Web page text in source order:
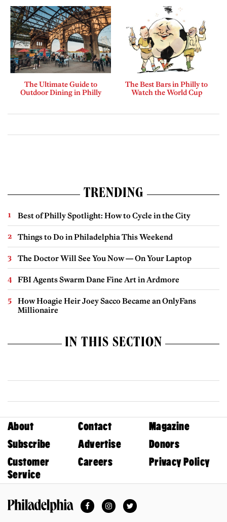
The Ultimate Guide to
Outdoor Dining in Philly
The Best Bars in Philly to
Watch the World Cup
TRENDING
Best of Philly Spotlight: How to Cycle in the City
Things to Do in Philadelphia This Weekend
The Doctor Will See You Now — On Your Laptop
FBI Agents Swarm Dane Fine Art in Ardmore
How Hoagie Heir Joey Sacco Became an OnlyFans
Millionaire
IN THIS SECTION
About Contact
Magazine
Subscribe
Advertise
Donors
Customer
Service
Careers Privacy Policy
FacebookInstagramTwitter